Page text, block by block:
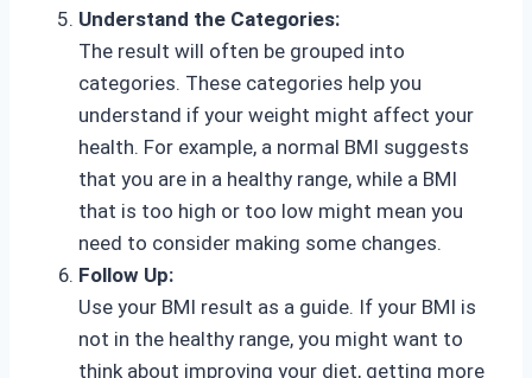
Understand the Categories:
The result will often be grouped into
categories. These categories help you
understand if your weight might affect your
health. For example, a normal BMI suggests
that you are in a healthy range, while a BMI
that is too high or too low might mean you
need to consider making some changes.
Follow Up:
Use your BMI result as a guide. If your BMI is
not in the healthy range, you might want to
think about improving your diet, getting more